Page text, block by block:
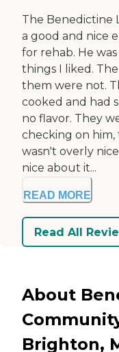
The Benedictine
a good and nice
for rehab. He
things I liked.
them were not.
cooked and had
no flavor. They
checking on
wasn't overly
nice about it...
READ MORE
Read All
About
Brighton,